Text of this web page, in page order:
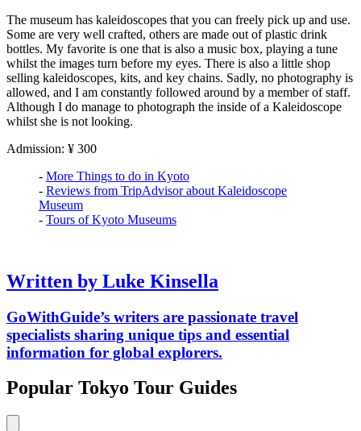
The museum has kaleidoscopes that you can freely pick up and use.
Some are very well crafted, others are made out of plastic drink
bottles. My favorite is one that is also a music box, playing a tune
whilst the images turn before my eyes. There is also a little shop
selling kaleidoscopes, kits, and key chains. Sadly, no photography is
allowed, and I am constantly followed around by a member of staff.
Although I do manage to photograph the inside of a Kaleidoscope
whilst she is not looking.
Admission: ¥ 300
- More Things to do in Kyoto
- Reviews from TripAdvisor about Kaleidoscope
Museum
- Tours of Kyoto Museums
Written by Luke Kinsella
GoWithGuide’s writers are passionate travel
specialists sharing unique tips and essential
information for global explorers.
Popular Tokyo Tour Guides